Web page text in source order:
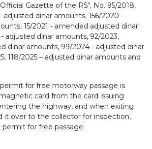
Gazette of the RS", No. 95/2018,
adjusted dinar amounts, 156/2020 -
15/2021 - amended adjusted dinar
adjusted dinar amounts, 92/2023,
dinar amounts, 99/2024 - adjusted dinar
118/2025 – adjusted dinar amounts and
for free motorway passage is
card from the card issuing
the highway, and when exiting
it over to the collector for inspection,
for free passage.